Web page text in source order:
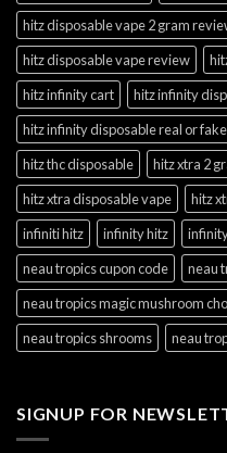
hitz disposable vape 2 gram
hitz disposable vape review
hitz infinity cart
hitz infinity
hitz infinity disposable real or fake
hitz thc disposable
hitz xtra 2
hitz xtra disposable vape
hitz
infiniti hitz
infinity hitz
neau tropics cupon code
neau
neau tropics magic mushroom
neau tropics shrooms
neau
SIGNUP FOR